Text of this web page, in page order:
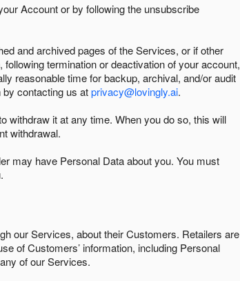
Account or by following the unsubscribe
and archived pages of the Services, or if other
termination or deactivation of your account,
reasonable time for backup, archival, and/or audit
contacting us atprivacy@lovingly.ai.
withdraw it at any time. When you do so, this will
withdrawal.
may have Personal Data about you. You must
our Services, about their Customers. Retailers are
of Customers’ information, including Personal
of our Services.